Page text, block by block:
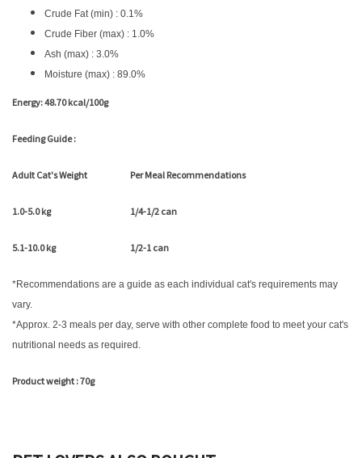
Crude Fat (min) : 0.1%
Crude Fiber (max) : 1.0%
Ash (max) : 3.0%
Moisture (max) : 89.0%
Energy: 48.70 kcal/100g
Feeding Guide :
Adult Cat's Weight Per Meal Recommendations
1.0-5.0 kg 1/4-1/2 can
5.1-10.0 kg 1/2-1 can
*Recommendations are a guide as each individual cat's requirements may
vary.
*Approx. 2-3 meals per day, serve with other complete food to meet your cat's
nutritional needs as required.
Product weight : 70g